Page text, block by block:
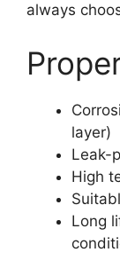
always
layer)
Leak-
High
Long